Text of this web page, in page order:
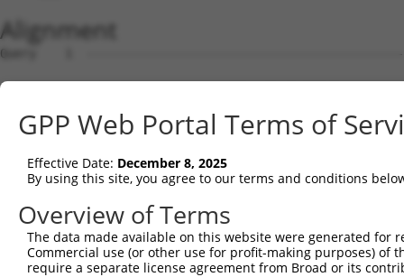
Alignment
Query    1
Sbjct    1
Query    1
Sbjct   75
Query    1
Sbjct  149
GPP Web Portal Terms of
Effective Date: December 8, 2025
By using this site, you agree to our terms and conditions
Overview of Terms
The data made available on this website were generated
Commercial use (or other use for profit-making purposes) of
require a separate license agreement from Broad or its